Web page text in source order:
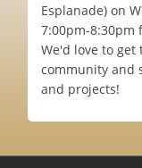
Esplanade) on
7:00pm-8:30pm
We'd love to
community and
and projects!